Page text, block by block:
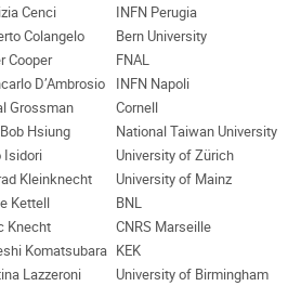
Cenci
INFN Perugia
Colangelo
Bern University
Cooper
FNAL
D’Ambrosio
INFN Napoli
Grossman
Cornell
Hsiung
National Taiwan University
Isidori
University of Zürich
Kleinknecht
University of Mainz
Kettell
BNL
Knecht
CNRS Marseille
Komatsubara KEK
Lazzeroni
University of Birmingham